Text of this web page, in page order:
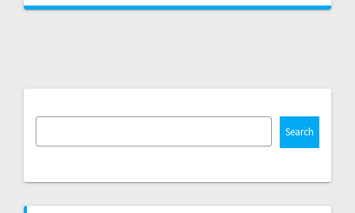
Search